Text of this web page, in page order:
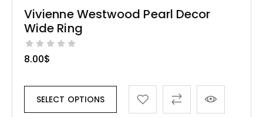
Vivienne Westwood Pearl Decor
Wide Ring
8.00$
SELECT OPTIONS